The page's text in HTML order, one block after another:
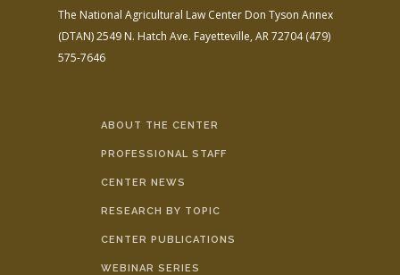
The National Agricultural Law Center Don Tyson Annex
(DTAN)2549 N. Hatch Ave. Fayetteville, AR 72704(479)
575-7646
ABOUT THE CENTER
PROFESSIONAL STAFF
CENTER NEWS
RESEARCH BY TOPIC
CENTER PUBLICATIONS
WEBINAR SERIES